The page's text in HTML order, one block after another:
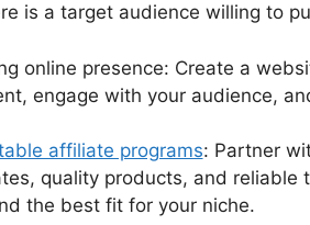
is a target audience willing to
online presence: Create a
engage with your audience,
affiliate programs: Partner
quality products, and
the best fit for your niche.